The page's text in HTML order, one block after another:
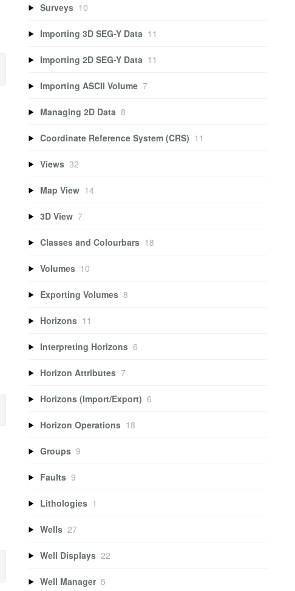
Surveys 10
Importing 3D SEG-Y Data 11
Importing 2D SEG-Y Data 11
Importing ASCII Volume 7
Managing 2D Data 8
Coordinate Reference System (CRS) 11
Views 32
Map View 14
3D View 7
Classes and Colourbars 18
Volumes 10
Exporting Volumes 8
Horizons 11
Interpreting Horizons 6
Horizon Attributes 7
Horizons (Import/Export) 6
Horizon Operations 18
Groups 9
Faults 9
Lithologies 1
Wells 27
Well Displays 22
Well Manager 5